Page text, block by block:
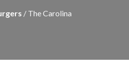
/ The Carolina